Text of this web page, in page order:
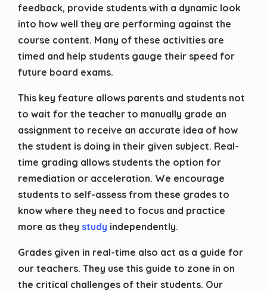
feedback, provide students with a dynamic look
into how well they are performing against the
course content. Many of these activities are
timed and help students gauge their speed for
future board exams.
This key feature allows parents and students not
to wait for the teacher to manually grade an
assignment to receive an accurate idea of how
the student is doing in their given subject. Real-
time grading allows students the option for
remediation or acceleration. We encourage
students to self-assess from these grades to
know where they need to focus and practice
more as they study independently.
Grades given in real-time also act as a guide for
our teachers. They use this guide to zone in on
the critical challenges of their students. Our